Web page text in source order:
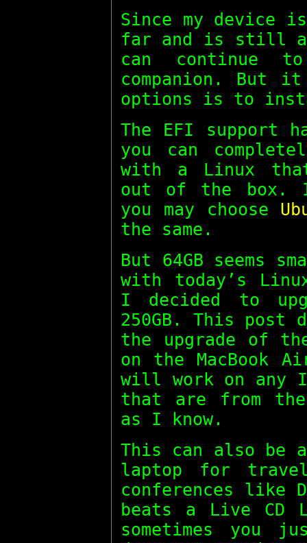
Since my device
far and is still
can continue
companion. But
options is to
The EFI support
you can
with a Linux
out of the box.
you may choose
the same.
But 64GB seems
with today’s
I decided to
250GB. This post
the upgrade of
on the MacBook
will work on any
that are from
as I know.
This can also be
laptop for
conferences like
beats a Live CD
sometimes you